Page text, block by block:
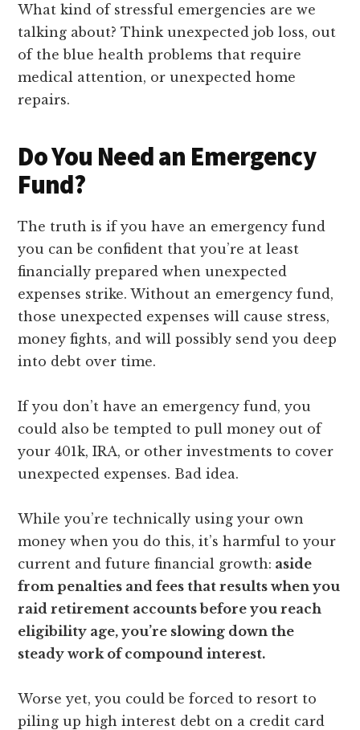
What kind of stressful emergencies are we
talking about? Think unexpected job loss, out
of the blue health problems that require
medical attention, or unexpected home
repairs.
Do You Need an Emergency
Fund?
The truth is if you have an emergency fund
you can be confident that you’re at least
financially prepared when unexpected
expenses strike. Without an emergency fund,
those unexpected expenses will cause stress,
money fights, and will possibly send you deep
into debt over time.
If you don’t have an emergency fund, you
could also be tempted to pull money out of
your 401k, IRA, or other investments to cover
unexpected expenses. Bad idea.
While you’re technically using your own
money when you do this, it’s harmful to your
current and future financial growth: aside
from penalties and fees that results when you
raid retirement accounts before you reach
eligibility age, you’re slowing down the
steady work of compound interest.
Worse yet, you could be forced to resort to
piling up high interest debt on a credit card